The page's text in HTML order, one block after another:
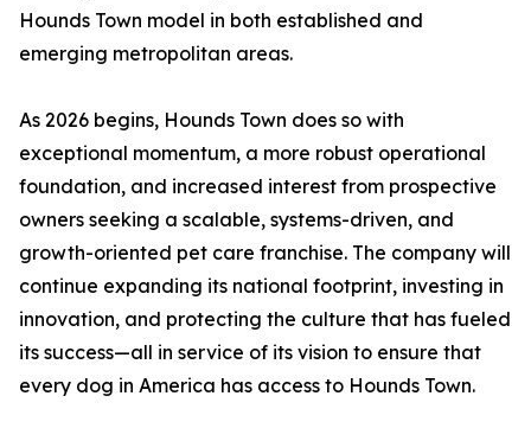
Hounds Town model in both established and
emerging metropolitan areas.
As 2026 begins, Hounds Town does so with
exceptional momentum, a more robust operational
foundation, and increased interest from prospective
owners seeking a scalable, systems-driven, and
growth-oriented pet care franchise. The company will
continue expanding its national footprint, investing in
innovation, and protecting the culture that has fueled
its success—all in service of its vision to ensure that
every dog in America has access to Hounds Town.